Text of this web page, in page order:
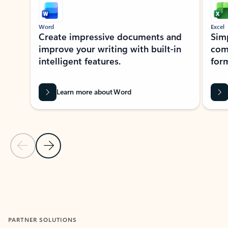
Previous Slide
Next Slide
Word
Create impressive documents and
improve your writing with built-in
intelligent features.
Learn more about Word
Excel
PARTNER SOLUTIONS